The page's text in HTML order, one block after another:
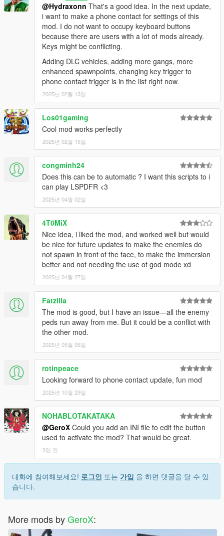
@Hydraxonn That's a good idea. In the next update,
i want to make a phone contact for settings of this
mod. I do not want to occupy keyboard buttons
because there are users with a lot of mods already.
Keys might be conflicting.
Adding DLC vehicles, adding more gangs, more
enhanced spawnpoints, changing key trigger to
phone contact trigger is in the list right now.
2025년 02월 13일
Los01gaming
Cool mod works perfectly
2025년 02월 15일
congminh24
Does this can be to automatic ? I want this scripts to i
can play LSPDFR <3
2025년 04월 02일
4T0MiX
Nice idea, i liked the mod, and worked well but would
be nice for future updates to make the enemies do
not spawn in front of the face, to make the immersion
better and not needing the use of god mode xd
2025년 04월 27일
Fatzilla
The mod is good, but I have an issue—all the enemy
peds run away from me. But it could be a conflict with
the other mod.
2025년 05월 05일
rotinpeace
Looking forward to phone contact update, fun mod
2025년 10월 29일
NOHABLOTAKATAKA
@GeroX Could you add an INI file to edit the button
used to activate the mod? That would be great.
3일 전
대화에 참여해보세요! 로그인 또는 가입 을 하면 댓글을 달 수 있
습니다.
More mods byGeroX: